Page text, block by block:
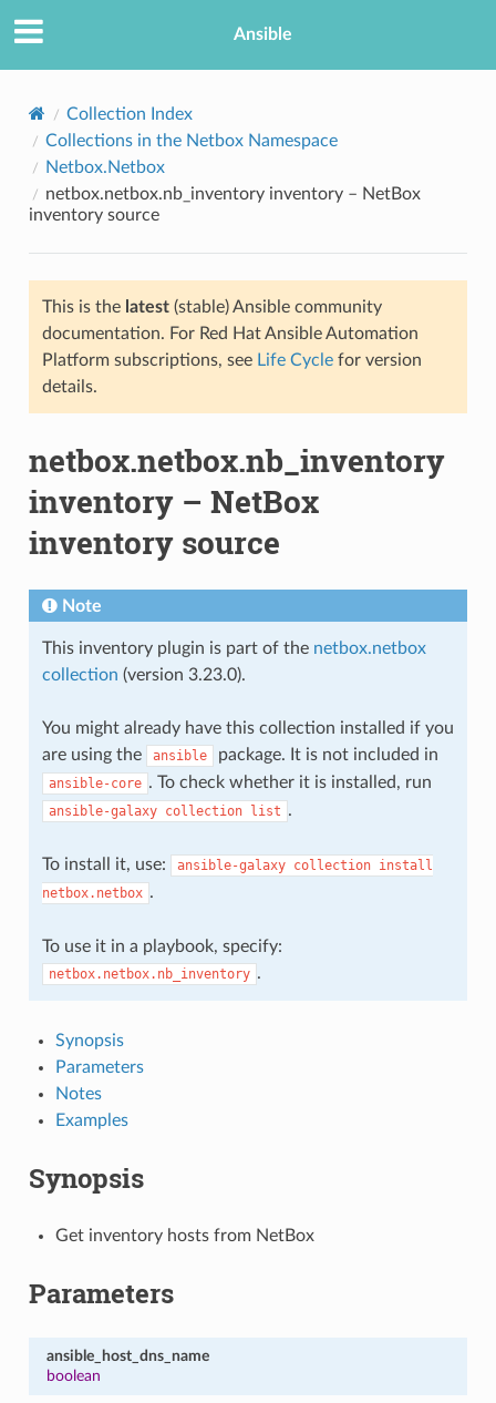
Ansible
Collection Index
Collections in the Netbox Namespace
Netbox.Netbox
netbox.netbox.nb_inventory inventory – NetBox
inventory source
This is the latest(stable) Ansible community
documentation. For Red Hat Ansible Automation
Platform subscriptions, see Life Cyclefor version
details.
netbox.netbox.nb_inventory
inventory – NetBox
inventory source
Note
This inventory plugin is part of the netbox.netbox
collection (version 3.23.0).
You might already have this collection installed if you
are using the
ansible package. It is not included in
ansible-core . To check whether it is installed, run
ansible-galaxy collection list .
To install it, use: ansible-galaxy collection install
netbox.netbox .
To use it in a playbook, specify:
netbox.netbox.nb_inventory .
Synopsis
Parameters
Notes
Examples
Synopsis
Get inventory hosts from NetBox
Parameters
ansible_host_dns_name
boolean